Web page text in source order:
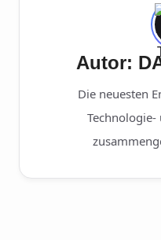
Autor:
Die neuesten